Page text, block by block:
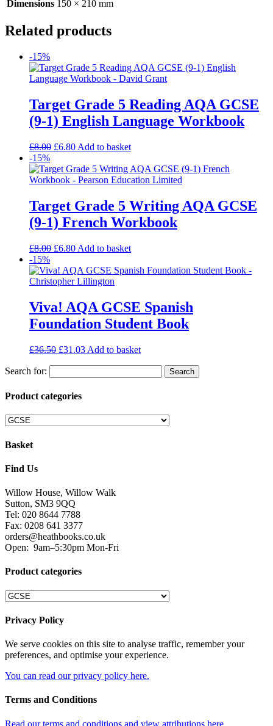
Dimensions 150 × 210 mm
Related products
-15%
Target Grade 5 Reading AQA GCSE
(9-1) English Language Workbook
£8.00 £6.80 Add to basket
-15%
Target Grade 5 Writing AQA GCSE
(9-1) French Workbook
£8.00 £6.80 Add to basket
-15%
Viva! AQA GCSE Spanish
Foundation Student Book
£36.50 £31.03 Add to basket
Search for:
Product categories
Basket
Find Us
Willow House, Willow Walk
Sutton, SM3 9QQ
Tel: 020 8644 7788
Fax: 0208 641 3377
orders@heathbooks.co.uk
Open: 9am–5:30pm Mon-Fri
Product categories
Privacy Policy
We serve cookies on this site to analyse traffic, remember your
preferences, and optimise your experience.
You can read our privacy policy here.
Terms and Conditions
Read our terms and conditions and view attributions here.